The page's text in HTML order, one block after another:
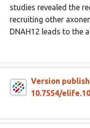
studies revealed the
recruiting other
DNAH12 leads to the
Version
10.7554/